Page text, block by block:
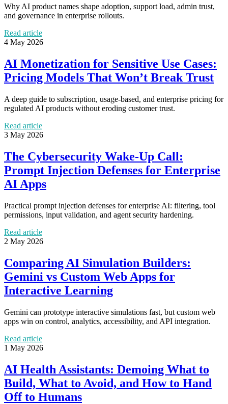
Why AI product names shape adoption, support load, admin trust,
and governance in enterprise rollouts.
Read article
4 May 2026
AI Monetization for Sensitive Use Cases:
Pricing Models That Won’t Break Trust
A deep guide to subscription, usage-based, and enterprise pricing for
regulated AI products without eroding customer trust.
Read article
3 May 2026
The Cybersecurity Wake-Up Call:
Prompt Injection Defenses for Enterprise
AI Apps
Practical prompt injection defenses for enterprise AI: filtering, tool
permissions, input validation, and agent security hardening.
Read article
2 May 2026
Comparing AI Simulation Builders:
Gemini vs Custom Web Apps for
Interactive Learning
Gemini can prototype interactive simulations fast, but custom web
apps win on control, analytics, accessibility, and API integration.
Read article
1 May 2026
AI Health Assistants: Demoing What to
Build, What to Avoid, and How to Hand
Off to Humans